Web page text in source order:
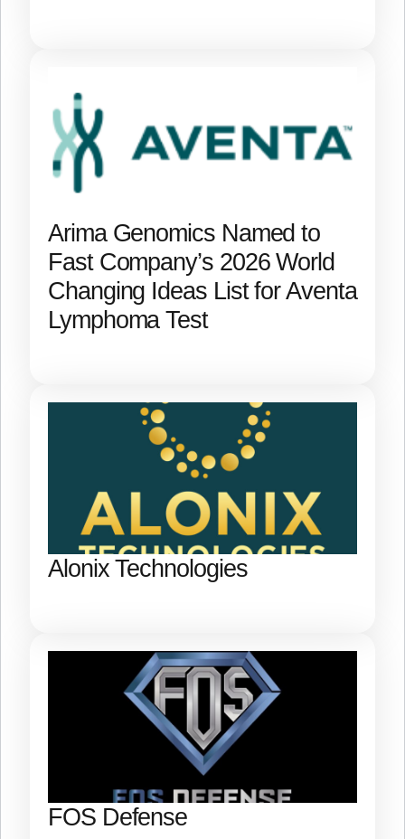
Arima Genomics Named to
Fast Company’s 2026 World
Changing Ideas List for Aventa
Lymphoma Test
Alonix Technologies
FOS Defense